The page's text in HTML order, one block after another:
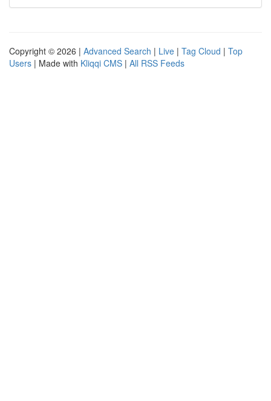
Copyright © 2026 | Advanced Search | Live | Tag Cloud | Top
Users | Made with Kliqqi CMS | All RSS Feeds